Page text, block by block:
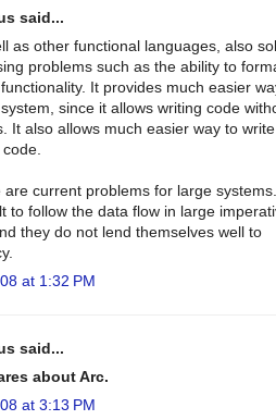
said...
as other functional languages, also
problems such as the ability to
It provides much easier
since it allows writing code
It also allows much easier way to write
are current problems for large
to follow the data flow in large
they do not lend themselves well to
at 1:32 PM
said...
about Arc.
at 3:13 PM